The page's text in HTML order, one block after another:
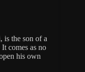
is the son of a
comes as no
his own